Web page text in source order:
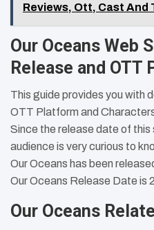
Reviews, Ott, Cast And
Our Oceans Web
Release and OTT
This guide provides you with
OTT Platform and
Since the release date of this
audience is very curious to
Our Oceans has been
Our Oceans Release Date is
Our Oceans